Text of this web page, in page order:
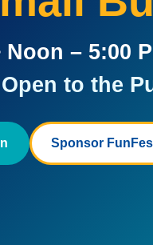
Noon – 5:00
to the
Sponsor